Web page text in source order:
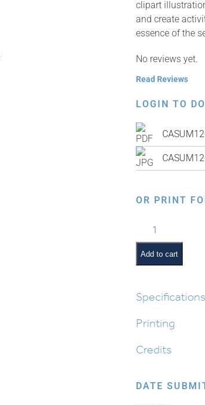
clipart
and create
essence of the
No reviews yet.
Read Reviews
LOGIN TO
OR PRINT
Making
Crafts
quantity
Add to cart
Specifications
Printing
Credits
DATE